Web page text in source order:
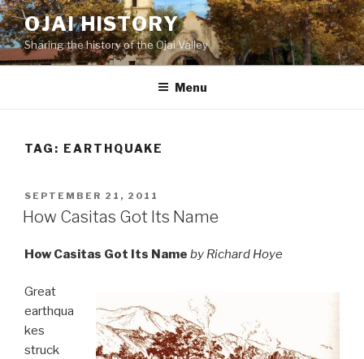
Skip
to
content
OJAI HISTORY
Sharing the history of the Ojai Valley
Menu
TAG: EARTHQUAKE
POSTED
ON
SEPTEMBER 21, 2011
How Casitas Got Its Name
How Casitas Got Its Name by Richard Hoye
Great
earthqua
kes
struck